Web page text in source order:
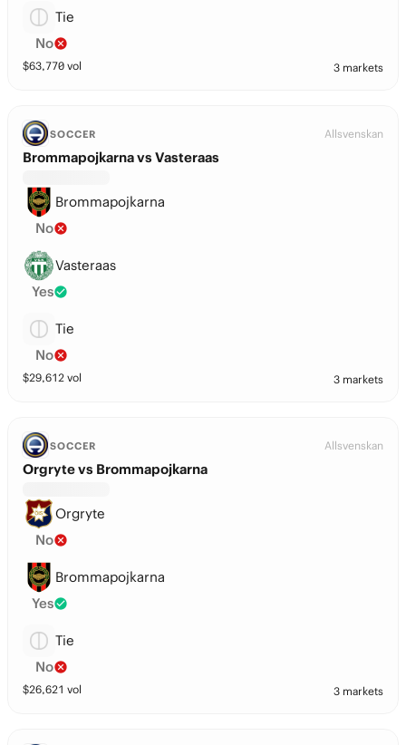
Tie
No
$63,770 vol 3 markets
SOCCER Allsvenskan
Brommapojkarna vs Vasteraas
Brommapojkarna
No
Vasteraas
Yes
Tie
No
$29,612 vol 3 markets
SOCCER Allsvenskan
Orgryte vs Brommapojkarna
Orgryte
No
Brommapojkarna
Yes
Tie
No
$26,621 vol 3 markets